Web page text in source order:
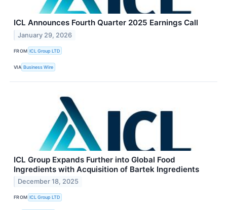
ICL Announces Fourth Quarter 2025 Earnings Call
January 29, 2026
FROM ICL Group LTD
VIA Business Wire
ICL Group Expands Further into Global Food
Ingredients with Acquisition of Bartek Ingredients
December 18, 2025
FROM ICL Group LTD